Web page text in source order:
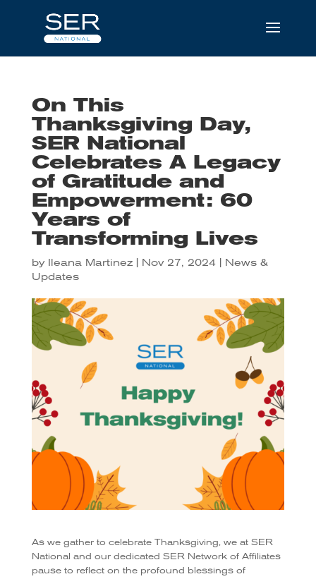
On This
Thanksgiving Day,
SER National
Celebrates A Legacy
of Gratitude and
Empowerment: 60
Years of
Transforming Lives
by Ileana Martinez| Nov 27, 2024| News &
Updates
As we gather to celebrate Thanksgiving, we at SER
National and our dedicated SER Network of Affiliates
pause to reflect on the profound blessings of